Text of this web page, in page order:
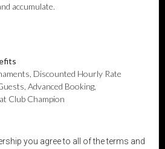
accumulate.
Discounted Hourly Rate
Advanced Booking,
Club Champion
you agree to all of the terms and